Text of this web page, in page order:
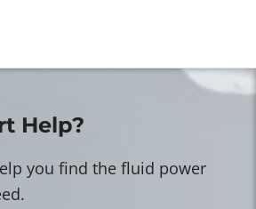
Help?
you find the fluid power